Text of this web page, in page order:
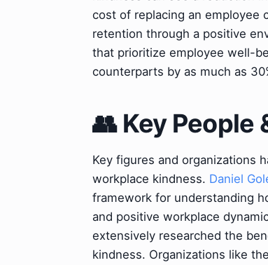
cost of replacing an employee
retention through a positive
that prioritize employee well-
counterparts by as much as
👥 Key People
Key figures and organizations
workplace kindness. Daniel
framework for understanding
and positive workplace
extensively researched the
kindness. Organizations like the